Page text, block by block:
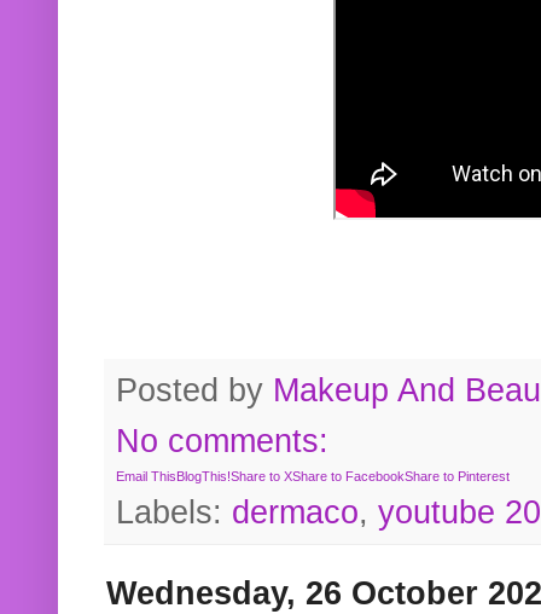
Posted by Makeup And
No comments:
Email ThisBlogThis!Share to XShare to FacebookShare to Pinterest
Labels: dermaco, youtube
Wednesday, 26 October